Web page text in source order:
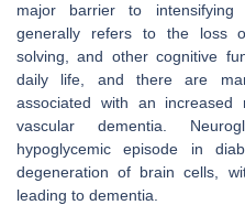
major barrier to intensifying
generally refers to the loss
solving, and other cognitive
daily life, and there are
associated with an
vascular dementia.
hypoglycemic episode in
degeneration of brain cells,
leading to dementia.